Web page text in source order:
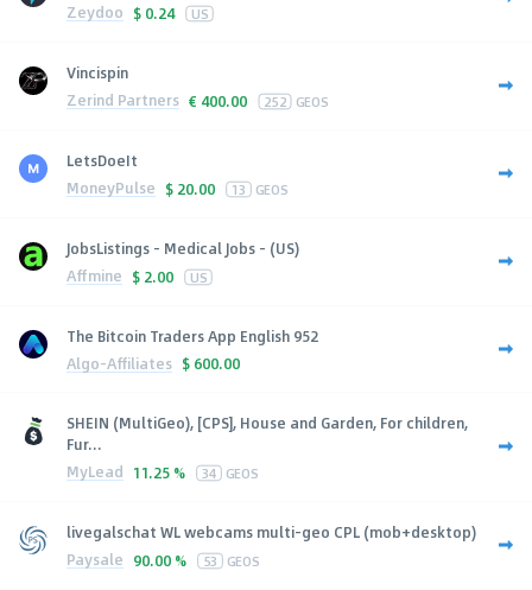
Zeydoo $ 0.24 US
Vincispin
Zerind Partners € 400.00 252 GEOS
LetsDoeIt
MoneyPulse $ 20.00 13 GEOS
JobsListings - Medical Jobs - (US)
Affmine $ 2.00 US
The Bitcoin Traders App English 952
Algo-Affiliates $ 600.00
SHEIN (MultiGeo), [CPS], House and Garden, For children,
Fur...
MyLead 11.25 % 34 GEOS
livegalschat WL webcams multi-geo CPL (mob+desktop)
Paysale 90.00 % 53 GEOS